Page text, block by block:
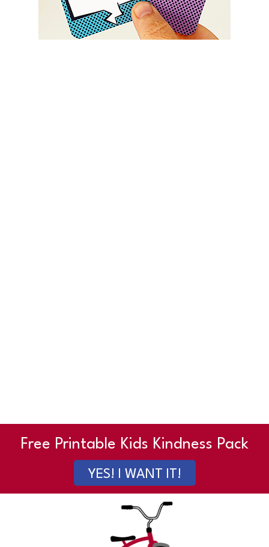
Free Printable Kids Kindness Pack
YES! I WANT IT!